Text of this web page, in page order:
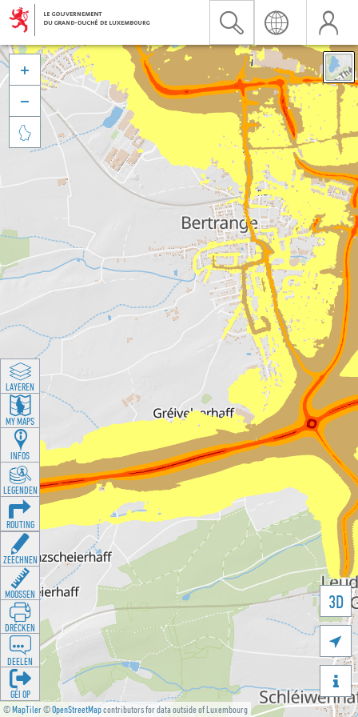
©MapTiler©OpenStreetMapcontributors for data outside of Luxembourg
3D





LAYEREN
MY MAPS
INFOS
LEGENDEN
ROUTING
ZEECHNEN
MOOSSEN
DRÉCKEN
DEELEN
GÉI OP